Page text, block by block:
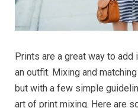
Prints are a great way to
an outfit. Mixing and
but with a few simple
art of print mixing. Here are